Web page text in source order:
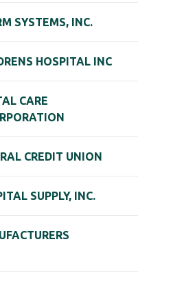
SYSTEMS, INC.
HOSPITAL INC
CARE
CREDIT UNION
SUPPLY, INC.